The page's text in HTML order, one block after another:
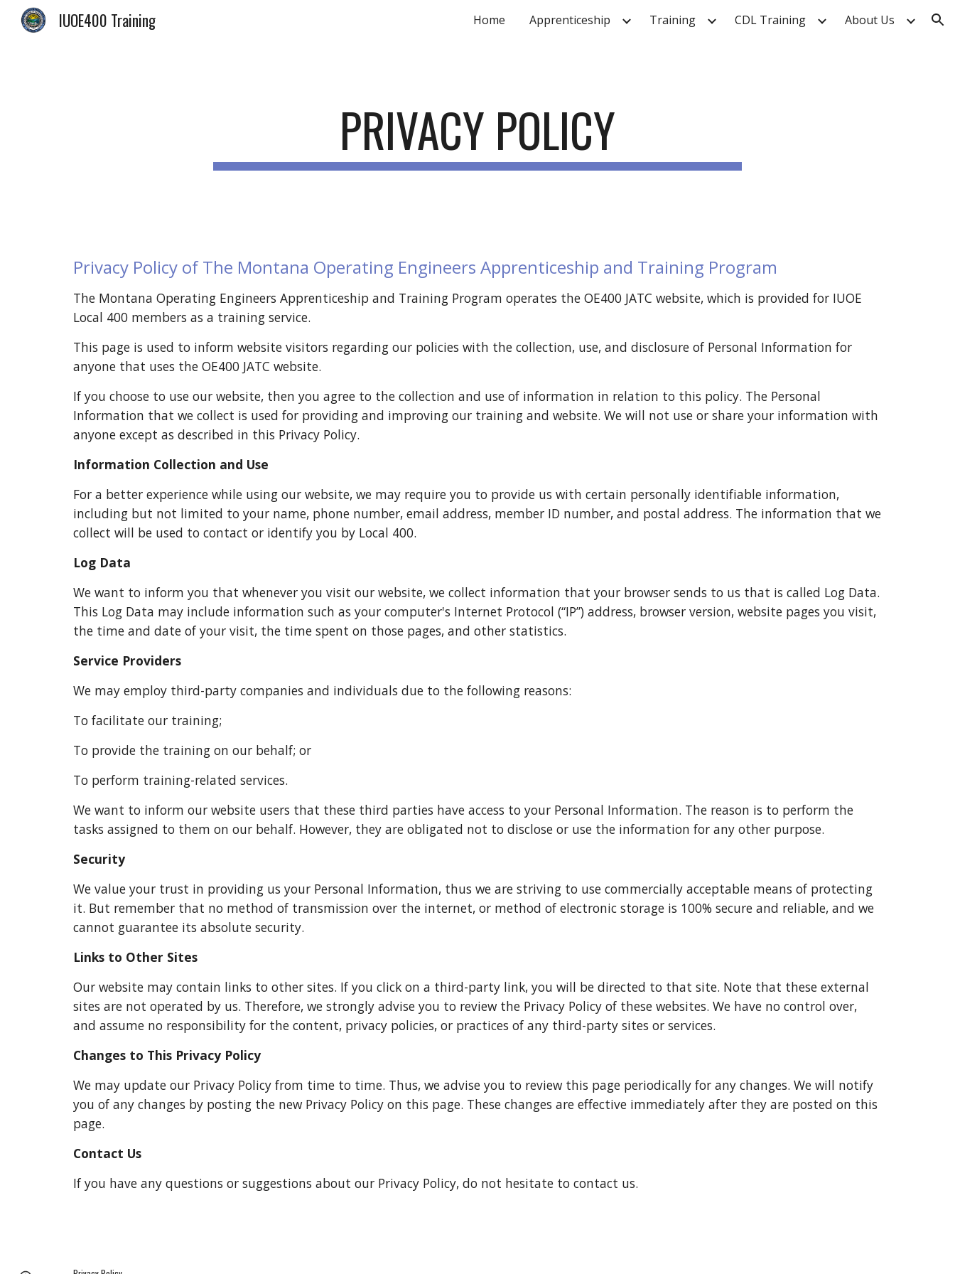
Skip to navigation
IUOE400 Training Home Apprenticeship Training CDL Training About Us
PRIVACY POLICY
Privacy Policy of The Montana Operating Engineers Apprenticeship and Training Program
The Montana Operating Engineers Apprenticeship and Training Program operates the OE400 JATC website, which is provided for IUOE
Local 400 members as a training service.
This page is used to inform website visitors regarding our policies with the collection, use, and disclosure of Personal Information for
anyone that uses the OE400 JATC website.
If you choose to use our website, then you agree to the collection and use of information in relation to this policy. The Personal
Information that we collect is used for providing and improving our training and website. We will not use or share your information with
anyone except as described in this Privacy Policy.
Information Collection and Use
For a better experience while using our website, we may require you to provide us with certain personally identifiable information,
including but not limited to your name, phone number, email address, member ID number, and postal address. The information that we
collect will be used to contact or identify you by Local 400.
Log Data
We want to inform you that whenever you visit our website, we collect information that your browser sends to us that is called Log Data.
This Log Data may include information such as your computer's Internet Protocol (“IP”) address, browser version, website pages you visit,
the time and date of your visit, the time spent on those pages, and other statistics.
Service Providers
We may employ third-party companies and individuals due to the following reasons:
To facilitate our training;
To provide the training on our behalf; or
To perform training-related services.
We want to inform our website users that these third parties have access to your Personal Information. The reason is to perform the
tasks assigned to them on our behalf. However, they are obligated not to disclose or use the information for any other purpose.
Security
We value your trust in providing us your Personal Information, thus we are striving to use commercially acceptable means of protecting
it. But remember that no method of transmission over the internet, or method of electronic storage is 100% secure and reliable, and we
cannot guarantee its absolute security.
Links to Other Sites
Our website may contain links to other sites. If you click on a third-party link, you will be directed to that site. Note that these external
sites are not operated by us. Therefore, we strongly advise you to review the Privacy Policy of these websites. We have no control over,
and assume no responsibility for the content, privacy policies, or practices of any third-party sites or services.
Changes to This Privacy Policy
We may update our Privacy Policy from time to time. Thus, we advise you to review this page periodically for any changes. We will notify
you of any changes by posting the new Privacy Policy on this page. These changes are effective immediately after they are posted on this
page.
Contact Us
If you have any questions or suggestions about our Privacy Policy, do not hesitate to contact us.